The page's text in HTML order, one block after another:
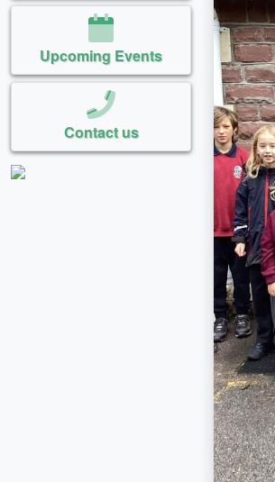
Upcoming Events
Contact us